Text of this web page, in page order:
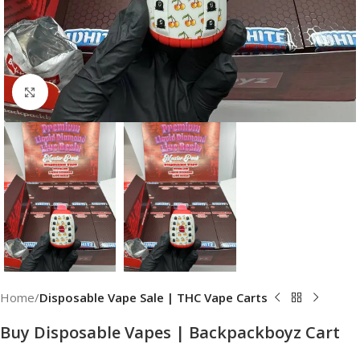
Click to enlarge
Home Disposable Vape Sale | THC Vape Carts
Buy Disposable Vapes | Backpackboyz Cart